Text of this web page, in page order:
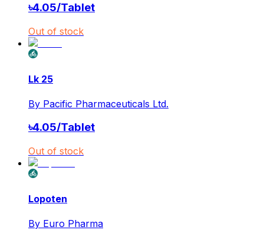
৳4.05/Tablet
Out of stock
Lk 25
By Pacific Pharmaceuticals Ltd.
৳4.05/Tablet
Out of stock
Lopoten
By Euro Pharma